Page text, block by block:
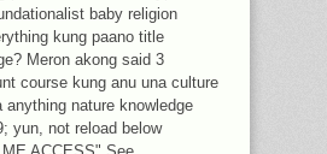
baby religion
kung paano title
Meron akong said 3
course kung anu una culture
anything nature knowledge
yun, not reload below